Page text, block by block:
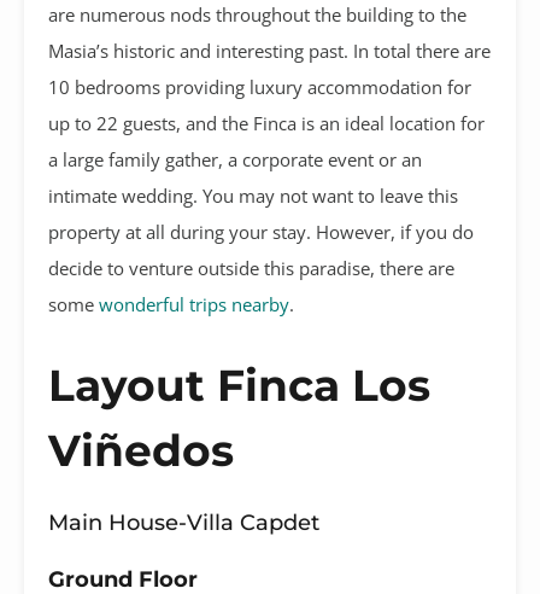
are numerous nods throughout the building to the
Masia’s historic and interesting past. In total there are
10 bedrooms providing luxury accommodation for
up to 22 guests, and the Finca is an ideal location for
a large family gather, a corporate event or an
intimate wedding. You may not want to leave this
property at all during your stay. However, if you do
decide to venture outside this paradise, there are
some wonderful trips nearby.
Layout Finca Los
Viñedos
Main House-Villa Capdet
Ground Floor